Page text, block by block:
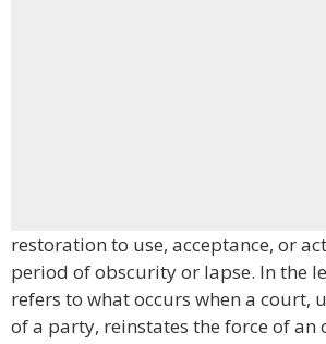
restoration to use, acceptance, or
period of obscurity or lapse. In the
refers to what occurs when a court,
of a party, reinstates the force of